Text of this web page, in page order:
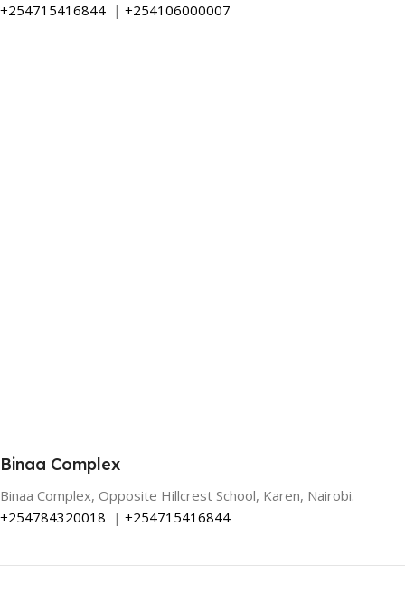
+254715416844 | +254106000007
Binaa Complex
Binaa Complex, Opposite Hillcrest School, Karen, Nairobi.
+254784320018 | +254715416844